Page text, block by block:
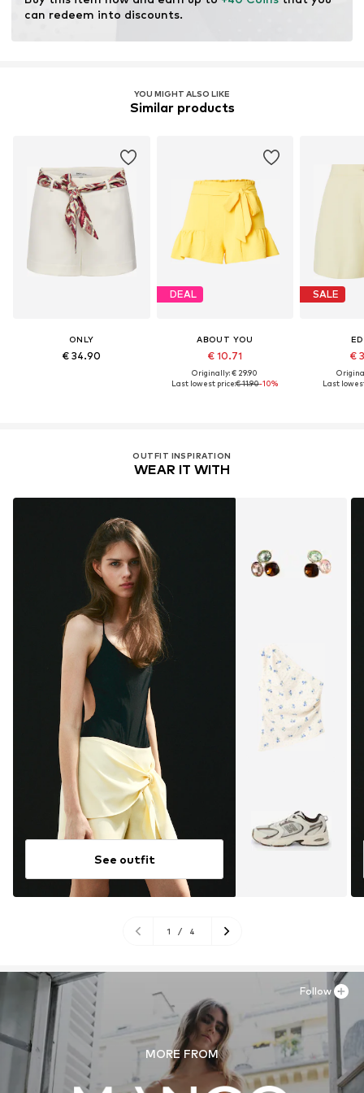
can redeem into discounts.
YOU MIGHT ALSO LIKE
Similar products
ONLY
€ 34.90
DEAL
ABOUT YOU
€ 10.71
Originally: € 29.90
Last lowest price:€ 11.90-10%
SALE
€
Last
OUTFIT INSPIRATION
WEAR IT WITH
See outfit
1 / 4
MORE FROM
Follow